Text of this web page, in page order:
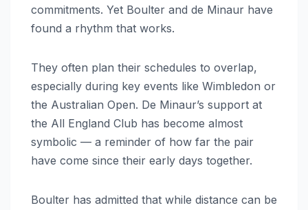
commitments. Yet Boulter and de Minaur have
found a rhythm that works.
They often plan their schedules to overlap,
especially during key events like Wimbledon or
the Australian Open. De Minaur’s support at
the All England Club has become almost
symbolic — a reminder of how far the pair
have come since their early days together.
Boulter has admitted that while distance can be